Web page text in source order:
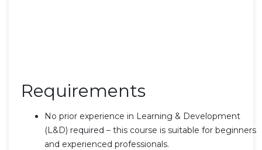
Requirements
No prior experience in Learning & Development
(L&D) required – this course is suitable for beginners
and experienced professionals.